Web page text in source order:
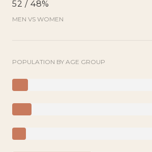
52 / 48%
MEN VS WOMEN
POPULATION BY AGE GROUP